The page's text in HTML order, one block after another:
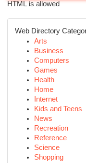
HTML is allowed
Web Directory
Arts
Business
Computers
Games
Health
Home
Internet
Kids and Teens
News
Recreation
Reference
Science
Shopping